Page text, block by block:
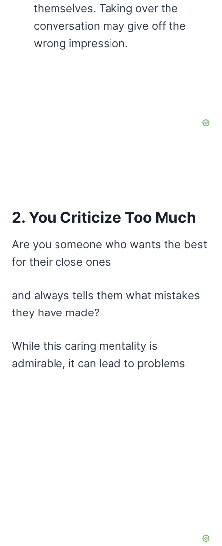
themselves. Taking over the
conversation may give off the
wrong impression.
2. You Criticize Too Much
Are you someone who wants the best
for their close ones
and always tells them what mistakes
they have made?
While this caring mentality is
admirable, it can lead to problems